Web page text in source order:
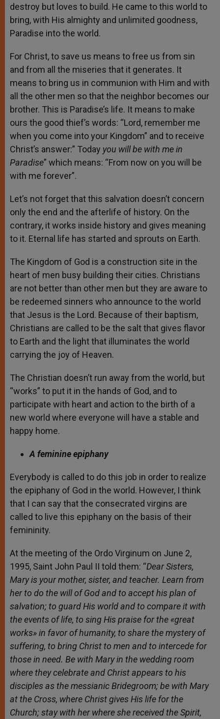
destroy but loves to build. He came to this world to
bring, with His almighty and unlimited goodness,
Paradise into the world.
For Christ, to save us means to free us from sin
and from all the miseries that it generates. It
means to bring us in communion with Him and with
all the other men so that the neighbor becomes our
brother. This is Paradise’s life. It means to make
ours the good thief’s words: “Lord, remember me
when you come into your Kingdom” and to receive
Christ’s answer:” Today you will be with me in
Paradise” which means: “From now on you will be
with me forever”.
Let’s not forget that this salvation doesn’t concern
only the end and the afterlife of history. On the
contrary, it works inside history and gives meaning
to it. Eternal life has started and sprouts on Earth.
The Kingdom of God is a construction site in the
heart of men busy building their cities. Christians
are not better than other men but they are aware to
be redeemed sinners who announce to the world
that Jesus is the Lord. Because of their baptism,
Christians are called to be the salt that gives flavor
to Earth and the light that illuminates the world
carrying the joy of Heaven.
The Christian doesn’t run away from the world, but
“works” to put it in the hands of God, and to
participate with heart and action to the birth of a
new world where everyone will have a stable and
happy home.
A feminine epiphany
Everybody is called to do this job in order to realize
the epiphany of God in the world. However, I think
that I can say that the consecrated virgins are
called to live this epiphany on the basis of their
femininity.
At the meeting of the Ordo Virginum on June 2,
1995, Saint John Paul II told them: “Dear Sisters,
Mary is your mother, sister, and teacher. Learn from
her to do the will of God and to accept his plan of
salvation; to guard His world and to compare it with
the events of life, to sing His praise for the «great
works» in favor of humanity, to share the mystery of
suffering, to bring Christ to men and to intercede for
those in need. Be with Mary in the wedding room
where they celebrate and Christ appears to his
disciples as the messianic Bridegroom; be with Mary
at the Cross, where Christ gives His life for the
Church; stay with her where she received the Spirit,